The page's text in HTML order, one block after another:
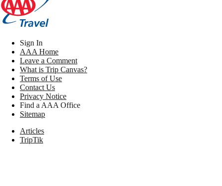
Sign In
AAA Home
Leave a Comment
What is Trip Canvas?
Terms of Use
Contact Us
Privacy Notice
Find a AAA Office
Sitemap
Articles
TripTik